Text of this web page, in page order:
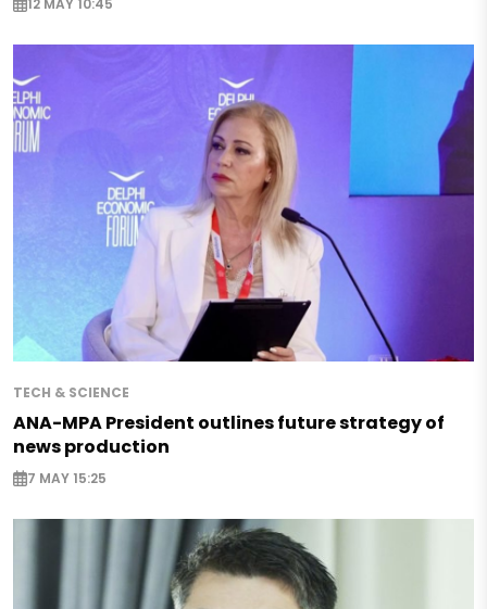
12 MAY 10:45
TECH & SCIENCE
ANA-MPA President outlines future strategy of
news production
7 MAY 15:25